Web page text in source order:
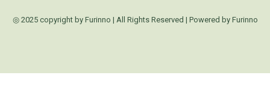
◎ 2025 copyright by Furinno | All Rights Reserved | Powered by Furinno